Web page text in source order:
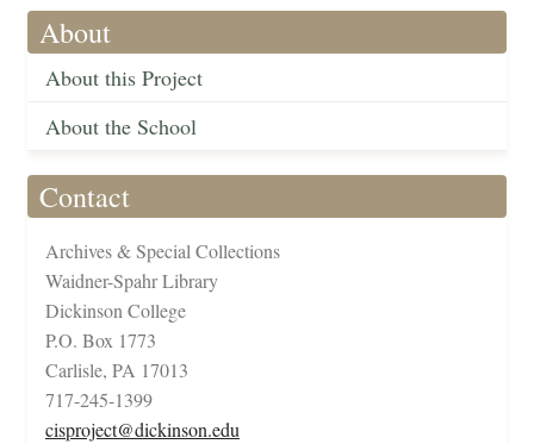
About
About this Project
About the School
Contact
Archives & Special Collections
Waidner-Spahr Library
Dickinson College
P.O. Box 1773
Carlisle, PA 17013
717-245-1399
cisproject@dickinson.edu